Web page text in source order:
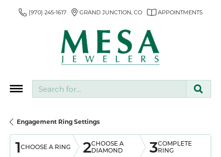
(970) 245-1617 GRAND JUNCTION, CO APPOINTMENTS
Engagement Ring Settings
1CHOOSE A RING 2CHOOSE A
DIAMOND
3COMPLETE
RING